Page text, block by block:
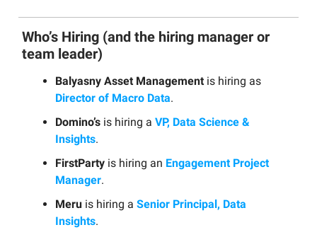
Who’s Hiring (and the hiring manager or
team leader)
Balyasny Asset Management is hiring as
Director of Macro Data.
Domino’s is hiring a VP, Data Science &
Insights.
FirstParty is hiring an Engagement Project
Manager.
Meru is hiring a Senior Principal, Data
Insights.